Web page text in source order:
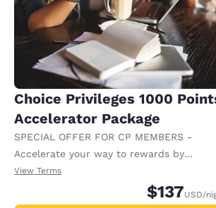
Choice Privileges 1000
Accelerator Package
SPECIAL OFFER FOR CP MEMBERS -
Accelerate your way to rewards by
receiving an extra 1,000 points per night.
View Terms
$137USD/